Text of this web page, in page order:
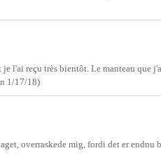
l'ai reçu très bientôt. Le manteau que
1/17/18)
overraskede mig, fordi det er endnu